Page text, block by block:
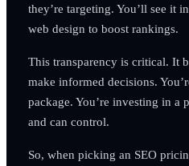
they’re targeting. You’ll see it
web design to boost rankings.
This transparency is critical. It
make informed decisions.
package. You’re investing in a
and can control.
So, when picking an SEO